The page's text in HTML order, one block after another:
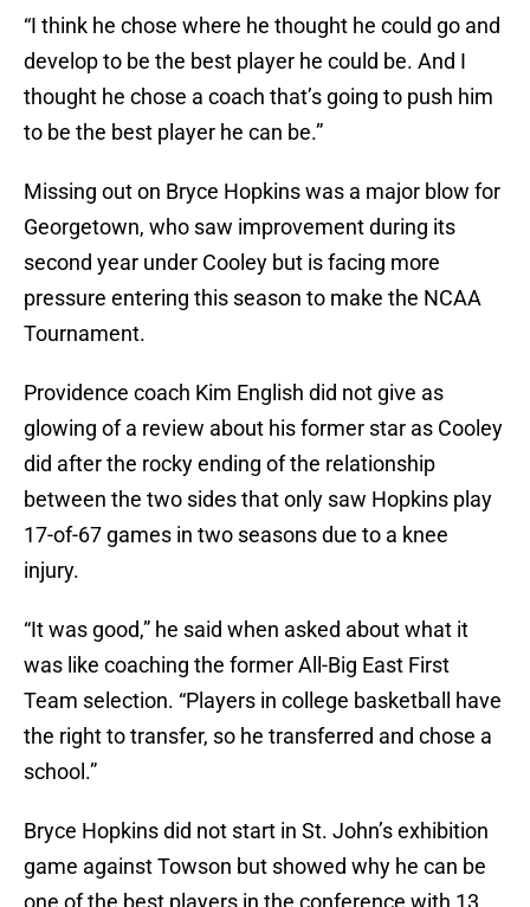
“I think he chose where he thought he could go and
develop to be the best player he could be. And I
thought he chose a coach that’s going to push him
to be the best player he can be.”
Missing out on Bryce Hopkins was a major blow for
Georgetown, who saw improvement during its
second year under Cooley but is facing more
pressure entering this season to make the NCAA
Tournament.
Providence coach Kim English did not give as
glowing of a review about his former star as Cooley
did after the rocky ending of the relationship
between the two sides that only saw Hopkins play
17-of-67 games in two seasons due to a knee
injury.
“It was good,” he said when asked about what it
was like coaching the former All-Big East First
Team selection. “Players in college basketball have
the right to transfer, so he transferred and chose a
school.”
Bryce Hopkins did not start in St. John’s exhibition
game against Towson but showed why he can be
one of the best players in the conference with 13